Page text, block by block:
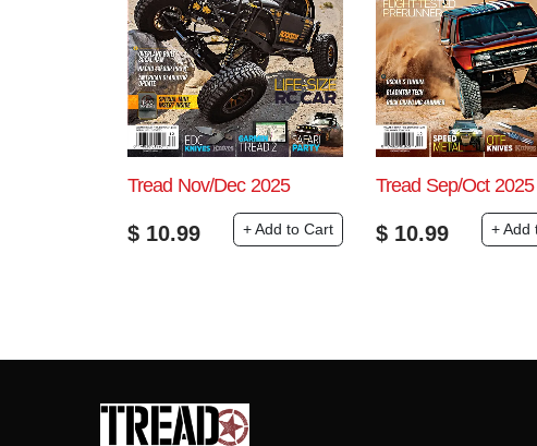
Tread Nov/Dec 2025
$ 10.99 + Add to Cart
Tread Sep/Oct 2025
$ 10.99 + Add